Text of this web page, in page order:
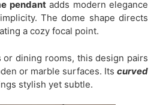
pendantadds modern elegance
The dome shape directs
a cozy focal point.
dining rooms, this design pairs
or marble surfaces. Its curved
stylish yet subtle.